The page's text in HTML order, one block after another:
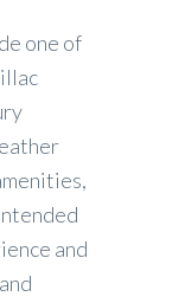
one of
and